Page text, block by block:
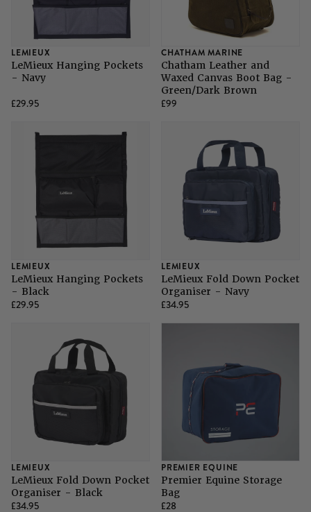
LEMIEUX
LeMieux Hanging Pockets
- Navy
£29.95
CHATHAM MARINE
Chatham Leather and
Waxed Canvas Boot Bag -
Green/Dark Brown
£99
LEMIEUX
LeMieux Hanging Pockets
- Black
£29.95
LEMIEUX
LeMieux Fold Down Pocket
Organiser - Navy
£34.95
LEMIEUX
LeMieux Fold Down Pocket
Organiser - Black
£34.95
PREMIER EQUINE
Premier Equine Storage
Bag
£28